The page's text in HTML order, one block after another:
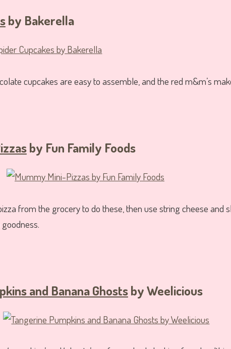
by Bakerella
cupcakes are easy to assemble, and the red m&m’s
by Fun Family Foods
from the grocery to do these, then use string cheese and
and Banana Ghostsby Weelicious